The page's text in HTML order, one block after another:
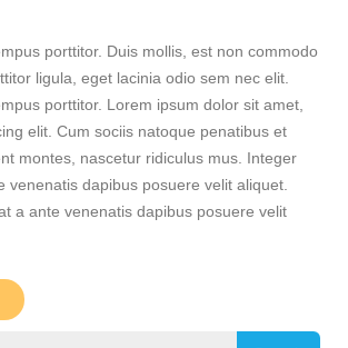
porttitor. Duis mollis, est non commodo
ligula, eget lacinia odio sem nec elit.
porttitor. Lorem ipsum dolor sit amet,
elit. Cum sociis natoque penatibus et
montes, nascetur ridiculus mus. Integer
venenatis dapibus posuere velit aliquet.
a ante venenatis dapibus posuere velit